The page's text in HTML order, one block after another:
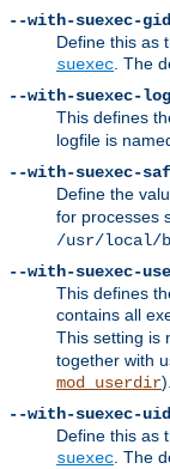
--with-suexec-
Define this as
suexec . The
--with-suexec-
This defines
logfile is
--with-suexec-
Define the
for processes
/usr/local/
--with-suexec-
This defines
contains all
This setting is
together with
mod_userdir
--with-suexec-
Define this as
suexec . The